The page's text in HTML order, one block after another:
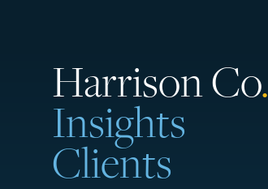
Harrison Co.
Insights
Clients